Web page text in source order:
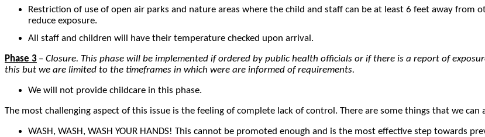
Restriction of use of open air parks and nature areas where the child and staff can be at least 6 feet away
reduce exposure.
All staff and children will have their temperature checked upon arrival.
Phase 3 – Closure. This phase will be implemented if ordered by public health officials or if there is a report of
this but we are limited to the timeframes in which were are informed of requirements.
We will not provide childcare in this phase.
The most challenging aspect of this issue is the feeling of complete lack of control. There are some things that we
WASH, WASH, WASH YOUR HANDS! This cannot be promoted enough and is the most effective step towards